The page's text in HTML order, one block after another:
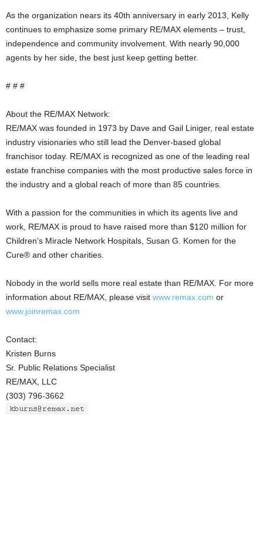
As the organization nears its 40th anniversary in early 2013, Kelly
continues to emphasize some primary RE/MAX elements – trust,
independence and community involvement. With nearly 90,000
agents by her side, the best just keep getting better.
# # #
About the RE/MAX Network:
RE/MAX was founded in 1973 by Dave and Gail Liniger, real estate
industry visionaries who still lead the Denver-based global
franchisor today. RE/MAX is recognized as one of the leading real
estate franchise companies with the most productive sales force in
the industry and a global reach of more than 85 countries.
With a passion for the communities in which its agents live and
work, RE/MAX is proud to have raised more than $120 million for
Children’s Miracle Network Hospitals, Susan G. Komen for the
Cure® and other charities.
Nobody in the world sells more real estate than RE/MAX. For more
information about RE/MAX, please visit www.remax.com or
www.joinremax.com
Contact:
Kristen Burns
Sr. Public Relations Specialist
RE/MAX, LLC
(303) 796-3662